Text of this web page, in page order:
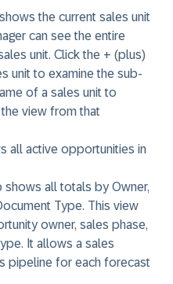
the current sales unit
can see the entire
unit. Click the + (plus)
unit to examine the sub-
of a sales unit to
view from that
all active opportunities in
all totals by Owner,
Type. This view
owner, sales phase,
It allows a sales
pipeline for each forecast